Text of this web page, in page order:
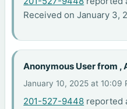
Received on January 3,
Anonymous User from ,
January 10, 2025 at 10:09
201-527-9448 reported